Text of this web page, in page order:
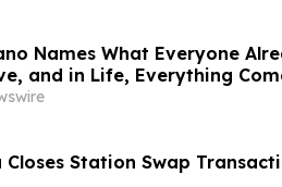
Names What Everyone
and in Life, Everything
Closes Station Swap